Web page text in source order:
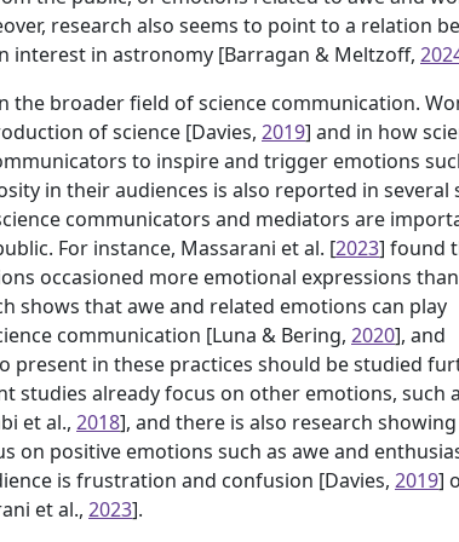
research also seems to point to a relation
interest in astronomy [Barragan & Meltzoff,
the broader field of science communication.
of science [Davies, 2019] and in how
to inspire and trigger emotions
in their audiences is also reported in several
communicators and mediators are
For instance, Massarani et al. [2023] found
occasioned more emotional expressions
shows that awe and related emotions can play
communication [Luna & Bering, 2020], and
present in these practices should be studied
studies already focus on other emotions, such
et al., 2018], and there is also research
on positive emotions such as awe and
is frustration and confusion [Davies, 2019]
et al., 2023].